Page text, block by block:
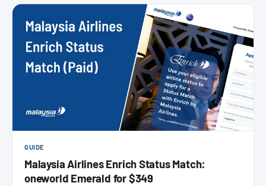
published a full breakdown of how the program
works and why. Here’s everything that’s actually
different, and everything that isn’t.
GUIDE
Malaysia Airlines Enrich Status Match:
oneworld Emerald for $349